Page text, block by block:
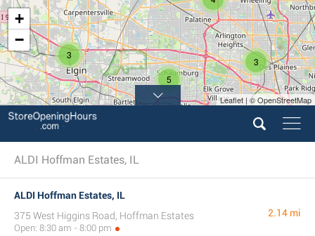
3
3
5
+
−
Leaflet | © OpenStreetMap
ALDI Hoffman Estates, IL
ALDI Hoffman Estates, IL
375 West Higgins Road, Hoffman Estates
Open: 8:30 am - 8:00 pm
2.14 mi